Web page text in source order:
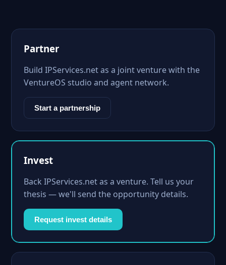
Partner
Build IPServices.net as a joint venture with the
VentureOS studio and agent network.
Start a partnership
Invest
Back IPServices.net as a venture. Tell us your
thesis — we'll send the opportunity details.
Request invest details